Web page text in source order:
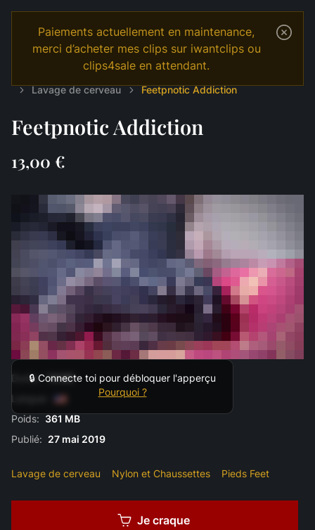
Paiements actuellement en maintenance,
merci d’acheter mes clips sur iwantclips ou
clips4sale en attendant.
Lavage de cerveau
Feetpnotic Addiction
Feetpnotic Addiction
13,00 €
🔒 Connecte toi pour débloquer l'apperçu
Pourquoi ?
Durée: 14:00
Langue:
Poids: 361 MB
Publié: 27 mai 2019
Lavage de cerveau Nylon et Chaussettes Pieds Feet
Je craque